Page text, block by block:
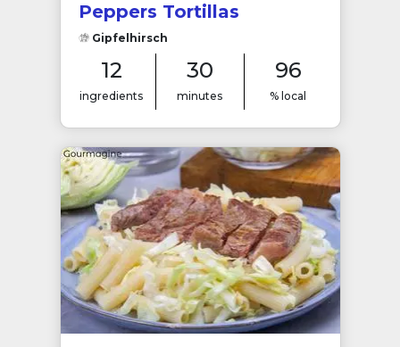
Peppers Tortillas
Gipfelhirsch
12
ingredients
30
minutes
96
% local